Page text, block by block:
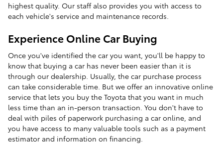
highest quality. Our staff also provides you with access to
each vehicle's service and maintenance records.
Experience Online Car Buying
Once you've identified the car you want, you'll be happy to
know that buying a car has never been easier than it is
through our dealership. Usually, the car purchase process
can take considerable time. But we offer an innovative online
service that lets you buy the Toyota that you want in much
less time than an in-person transaction. You don't have to
deal with piles of paperwork purchasing a car online, and
you have access to many valuable tools such as a payment
estimator and information on financing.